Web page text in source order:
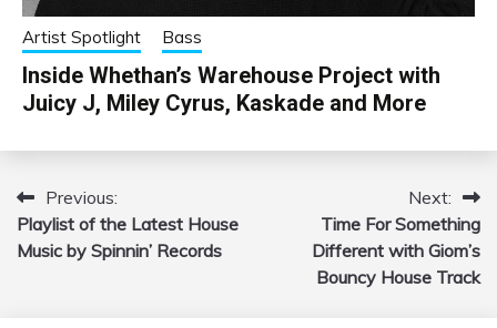
Artist Spotlight Bass
Inside Whethan’s Warehouse Project with
Juicy J, Miley Cyrus, Kaskade and More
Post
navigation
Previous:
Playlist of the Latest House
Music by Spinnin’ Records
Next:
Time For Something
Different with Giom’s
Bouncy House Track